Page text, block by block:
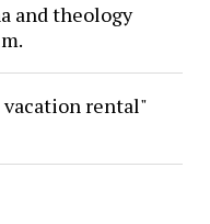
and theology
vacation rental"